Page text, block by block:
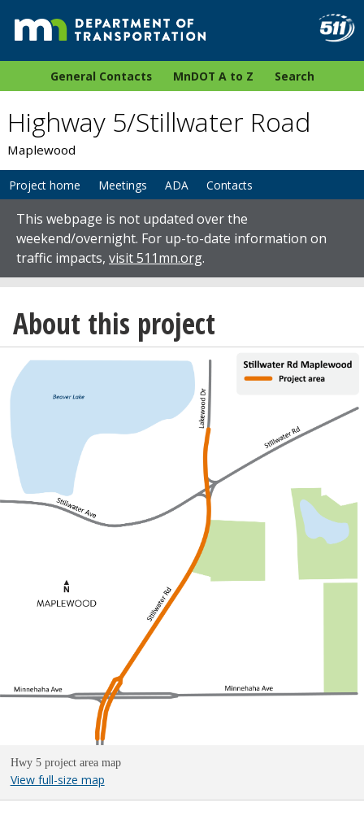
General Contacts MnDOT A to Z Search
Highway 5/Stillwater Road
Maplewood
Project home Meetings ADA Contacts
This webpage is not updated over the
weekend/overnight. For up-to-date information on
traffic impacts, visit 511mn.org.
About this project
Hwy 5 project area map
View full-size map